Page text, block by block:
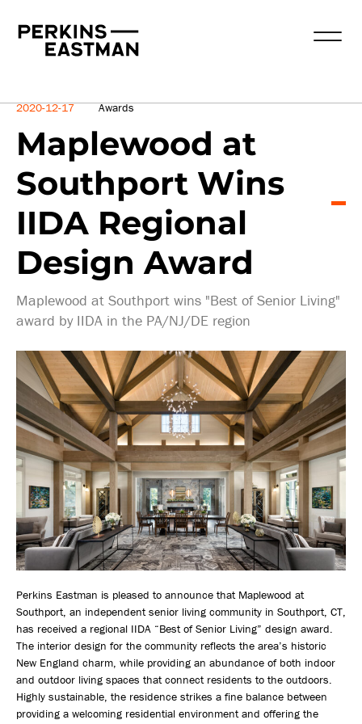
News
2020-12-17 Awards
Maplewood at
Southport Wins
IIDA Regional
Design Award
Maplewood at Southport wins "Best of Senior Living"
award by IIDA in the PA/NJ/DE region
Perkins Eastman is pleased to announce that Maplewood at
Southport, an independent senior living community in Southport, CT,
has received a regional IIDA “Best of Senior Living” design award.
The interior design for the community reflects the area’s historic
New England charm, while providing an abundance of both indoor
and outdoor living spaces that connect residents to the outdoors.
Highly sustainable, the residence strikes a fine balance between
providing a welcoming residential environment and offering the